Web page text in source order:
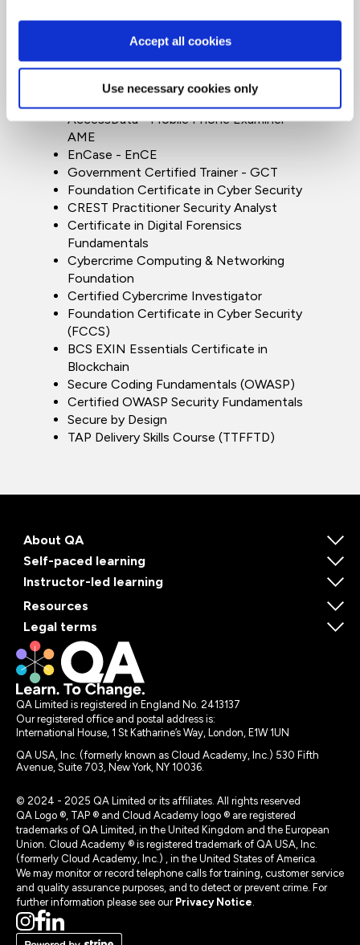
Accept all cookies
Use necessary cookies only
BCS Certificate in Information Security
Management Principles (CISMP)
Certified Blacklight Examiner (CBE)
AccessData - Mobile Phone Examiner -
AME
EnCase - EnCE
Government Certified Trainer - GCT
Foundation Certificate in Cyber Security
CREST Practitioner Security Analyst
Certificate in Digital Forensics
Fundamentals
Cybercrime Computing & Networking
Foundation
Certified Cybercrime Investigator
Foundation Certificate in Cyber Security
(FCCS)
BCS EXIN Essentials Certificate in
Blockchain
Secure Coding Fundamentals (OWASP)
Certified OWASP Security Fundamentals
Secure by Design
TAP Delivery Skills Course (TTFFTD)
About QA
Self-paced learning
Instructor-led learning
Resources
Legal terms
QA Limited is registered in England No. 2413137
Our registered office and postal address is:
International House, 1 St Katharine’s Way, London, E1W 1UN
QA USA, Inc. (formerly known as Cloud Academy, Inc.) 530 Fifth
Avenue, Suite 703, New York, NY 10036.
© 2024 - 2025 QA Limited or its affiliates. All rights reserved
QA Logo ®, TAP ® and Cloud Academy logo ® are registered
trademarks of QA Limited, in the United Kingdom and the European
Union. Cloud Academy ® is registered trademark of QA USA, Inc.
(formerly Cloud Academy, Inc.) , in the United States of America.
We may monitor or record telephone calls for training, customer service
and quality assurance purposes, and to detect or prevent crime. For
further information please see our Privacy Notice